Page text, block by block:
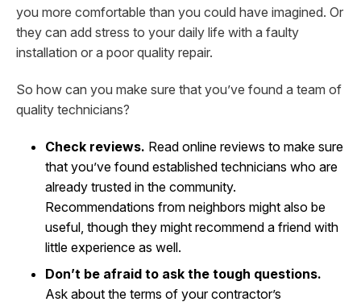
you more comfortable than you could have imagined. Or
they can add stress to your daily life with a faulty
installation or a poor quality repair.
So how can you make sure that you’ve found a team of
quality technicians?
Check reviews. Read online reviews to make sure
that you’ve found established technicians who are
already trusted in the community.
Recommendations from neighbors might also be
useful, though they might recommend a friend with
little experience as well.
Don’t be afraid to ask the tough questions.
Ask about the terms of your contractor’s